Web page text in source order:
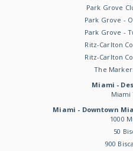
Park Grove
Park Grove -
Park Grove -
Ritz-Carlton
Ritz-Carlton
The
Miami -
Miami
Miami - Downtown
1000
50
900